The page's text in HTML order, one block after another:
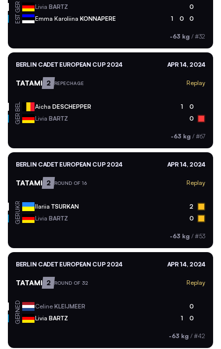
GER Livia BARTZ 0
EST Emma Karoliina KONNAPERE 1 0 0
-63 kg / #32
BERLIN CADET EUROPEAN CUP 2024 APR 14, 2024
TATAMI 2 REPECHAGE Replay
BEL Aicha DESCHEPPER 1 0
GER Livia BARTZ 0
-63 kg / #67
BERLIN CADET EUROPEAN CUP 2024 APR 14, 2024
TATAMI 2 ROUND OF 16 Replay
UKR Ilariia TSURKAN 2
GER Livia BARTZ 0
-63 kg / #53
BERLIN CADET EUROPEAN CUP 2024 APR 14, 2024
TATAMI 2 ROUND OF 32 Replay
NED Celine KLEIJMEER 0
GER Livia BARTZ 1 0
-63 kg / #42